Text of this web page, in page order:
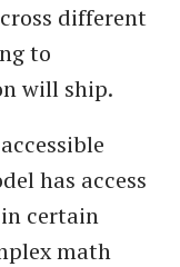
different
to
will ship.
has access
certain
math